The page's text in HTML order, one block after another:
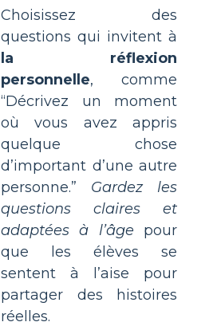
Choisissez des
questions qui invitent à
la réflexion
personnelle, comme
“Décrivez un moment
où vous avez appris
quelque chose
d’important d’une autre
personne.” Gardez les
questions claires et
adaptées à l’âge pour
que les élèves se
sentent à l’aise pour
partager des histoires
réelles.